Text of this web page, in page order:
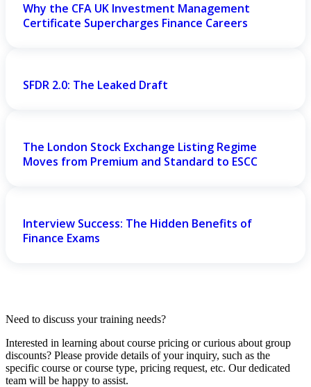
Why the CFA UK Investment Management
Certificate Supercharges Finance Careers
SFDR 2.0: The Leaked Draft
The London Stock Exchange Listing Regime
Moves from Premium and Standard to ESCC
Interview Success: The Hidden Benefits of
Finance Exams
Need to discuss your training needs?
Interested in learning about course pricing or curious about group
discounts? Please provide details of your inquiry, such as the
specific course or course type, pricing request, etc. Our dedicated
team will be happy to assist.